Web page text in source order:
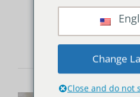
Change
Close and do not